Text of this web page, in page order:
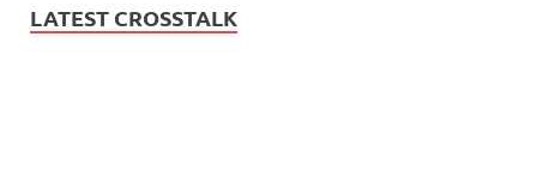
LATEST CROSSTALK